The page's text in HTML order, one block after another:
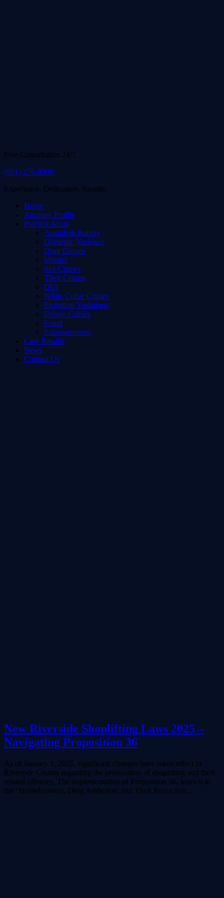
Free Consultation 24/7
(951) 276-8900
Experience. Dedication. Results.
Home
Attorney Profile
Practice Areas
Assault & Battery
Domestic Violence
Drug Crimes
Murder
Sex Crimes
Theft Crimes
DUI
White Collar Crimes
Probation Violations
Felony Crimes
Fraud
Expungements
Case Results
News
Contact Us
New Riverside Shoplifting Laws 2025 –
Navigating Proposition 36
As of January 1, 2025, significant changes have taken effect in
Riverside County regarding the prosecution of shoplifting and theft
related offenses. The implementation of Proposition 36, known as
the “Homelessness, Drug Addiction, and Theft Reduction...